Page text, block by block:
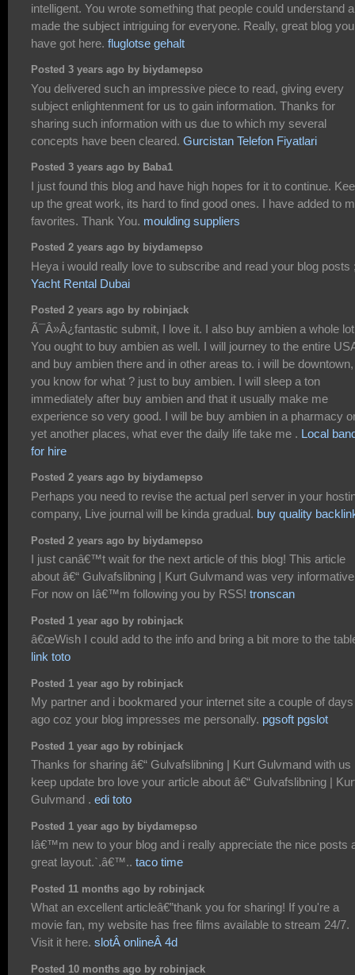
intelligent. You wrote something that people could understand
made the subject intriguing for everyone. Really, great blog you
have got here. fluglotse gehalt
Posted 3 years ago by biydamepso
You delivered such an impressive piece to read, giving every
subject enlightenment for us to gain information. Thanks for
sharing such information with us due to which my several
concepts have been cleared. Gurcistan Telefon Fiyatlari
Posted 3 years ago by Baba1
I just found this blog and have high hopes for it to continue.
up the great work, its hard to find good ones. I have added to
favorites. Thank You. moulding suppliers
Posted 2 years ago by biydamepso
Heya i would really love to subscribe and read your blog posts
Yacht Rental Dubai
Posted 2 years ago by robinjack
Ã¯Â»Â¿fantastic submit, I love it. I also buy ambien a whole
You ought to buy ambien as well. I will journey to the entire
and buy ambien there and in other areas to. i will be downtown,
you know for what ? just to buy ambien. I will sleep a ton
immediately after buy ambien and that it usually make me
experience so very good. I will be buy ambien in a pharmacy
yet another places, what ever the daily life take me . Local
for hire
Posted 2 years ago by biydamepso
Perhaps you need to revise the actual perl server in your
company, Live journal will be kinda gradual. buy quality
Posted 2 years ago by biydamepso
I just canâ€™t wait for the next article of this blog! This article
about â€“ Gulvafslibning | Kurt Gulvmand was very
For now on Iâ€™m following you by RSS! tronscan
Posted 1 year ago by robinjack
â€œWish I could add to the info and bring a bit more to the
link toto
Posted 1 year ago by robinjack
My partner and i bookmared your internet site a couple of days
ago coz your blog impresses me personally. pgsoft pgslot
Posted 1 year ago by robinjack
Thanks for sharing â€“ Gulvafslibning | Kurt Gulvmand with us
keep update bro love your article about â€“ Gulvafslibning |
Gulvmand . edi toto
Posted 1 year ago by biydamepso
Iâ€™m new to your blog and i really appreciate the nice posts
great layout.`.â€™.. taco time
Posted 11 months ago by robinjack
What an excellent articleâ€”thank you for sharing! If you're a
movie fan, my website has free films available to stream 24/7.
Visit it here. slotÂ onlineÂ 4d
Posted 10 months ago by robinjack